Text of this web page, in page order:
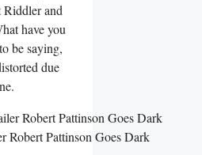
Riddler and
have you
be saying,
due
Robert Pattinson Goes Dark